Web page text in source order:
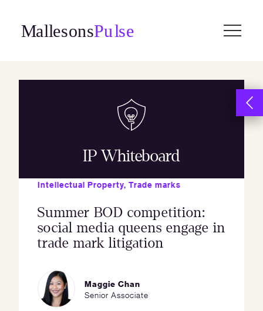
content
IP Whiteboard
Intellectual Property, Trade marks
Summer BOD competition:
social media queens engage in
trade mark litigation
Maggie Chan
Senior Associate